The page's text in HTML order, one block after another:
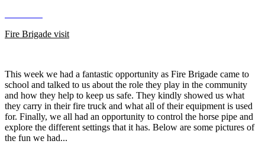
Fire Brigade visit
This week we had a fantastic opportunity as Fire Brigade came to
school and talked to us about the role they play in the community
and how they help to keep us safe. They kindly showed us what
they carry in their fire truck and what all of their equipment is used
for. Finally, we all had an opportunity to control the horse pipe and
explore the different settings that it has. Below are some pictures of
the fun we had...